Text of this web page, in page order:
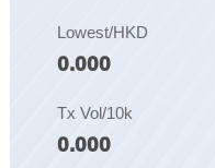
Lowest/HKD
0.000
Tx Vol/10k
0.000